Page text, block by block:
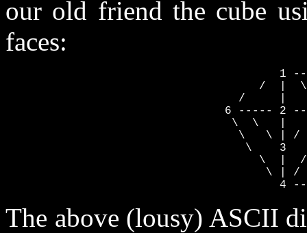
our old friend the cube
faces:
1
/  |
/     |
6 ----- 2
\  \   |
\   \ | /
\    3
\  |
\ | /
4
The above (lousy) ASCII